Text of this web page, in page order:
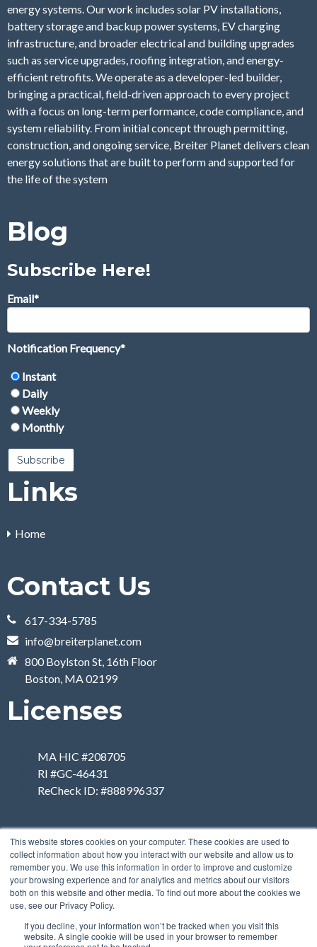
This website stores cookies on your computer. These cookies are used to
collect information about how you interact with our website and allow us to
remember you. We use this information in order to improve and customize
your browsing experience and for analytics and metrics about our visitors
both on this website and other media. To find out more about the cookies we
use, see our Privacy Policy.
If you decline, your information won’t be tracked when you visit this
website. A single cookie will be used in your browser to remember
energy systems. Our work includes solar PV installations,
battery storage and backup power systems, EV charging
infrastructure, and broader electrical and building upgrades
such as service upgrades, roofing integration, and energy-
efficient retrofits. We operate as a developer-led builder,
bringing a practical, field-driven approach to every project
with a focus on long-term performance, code compliance, and
system reliability. From initial concept through permitting,
construction, and ongoing service, Breiter Planet delivers clean
energy solutions that are built to perform and supported for
the life of the system
Blog
Subscribe Here!
Email*
Notification Frequency*
Instant
Daily
Weekly
Monthly
Links
Home
Contact Us
617-334-5785
info@breiterplanet.com
800 Boylston St, 16th Floor
Boston, MA 02199
Licenses
MA HIC #208705
RI #GC-46431
ReCheck ID: #888996337